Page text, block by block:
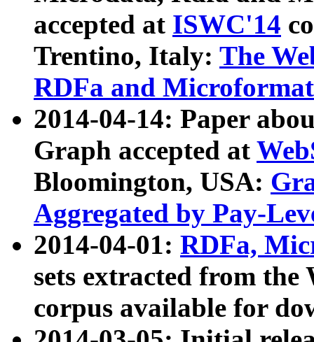
accepted at ISWC'14
Trentino, Italy: The
RDFa and Microformat
2014-04-14: Paper
Graph accepted at
Bloomington, USA:
Aggregated by Pay-
2014-04-01: RDFa,
sets extracted from
corpus available for